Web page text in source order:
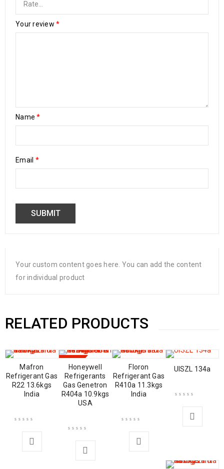
Your review *
Name*
Email *
Your custom content goes here. You can add the content
for individual product
RELATED PRODUCTS
Mafron
Refrigerant Gas
R22 13.6kgs
India
Honeywell
Refrigerants
Gas Genetron
R404a 10.9kgs
USA
Floron
Refrigerant Gas
R410a 11.3kgs
India
UISZL 134a